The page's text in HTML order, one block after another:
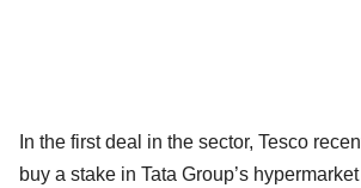
In the first deal in the sector, Tesco
buy a stake in Tata Group’s